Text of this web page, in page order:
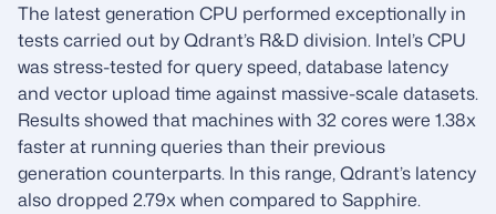
The latest generation CPU performed exceptionally in
tests carried out by Qdrant’s R&D division. Intel’s CPU
was stress-tested for query speed, database latency
and vector upload time against massive-scale datasets.
Results showed that machines with 32 cores were 1.38x
faster at running queries than their previous
generation counterparts. In this range, Qdrant’s latency
also dropped 2.79x when compared to Sapphire.